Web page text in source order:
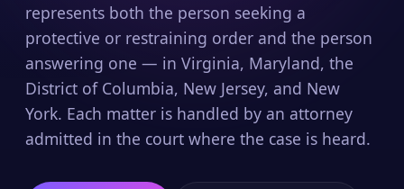
represents both the person seeking a
protective or restraining order and the person
answering one — in Virginia, Maryland, the
District of Columbia, New Jersey, and New
York. Each matter is handled by an attorney
admitted in the court where the case is heard.